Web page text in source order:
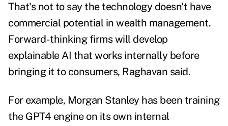
That's not to say the technology doesn't have
commercial potential in wealth management.
Forward-thinking firms will develop
explainable AI that works internally before
bringing it to consumers, Raghavan said.
For example, Morgan Stanley has been training
the GPT4 engine on its own internal